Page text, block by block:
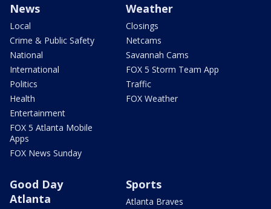
News
Local
Crime & Public Safety
National
International
Politics
Health
Entertainment
FOX 5 Atlanta Mobile
Apps
FOX News Sunday
Weather
Closings
Netcams
Savannah Cams
FOX 5 Storm Team App
Traffic
FOX Weather
Good Day
Atlanta
Sports
Atlanta Braves